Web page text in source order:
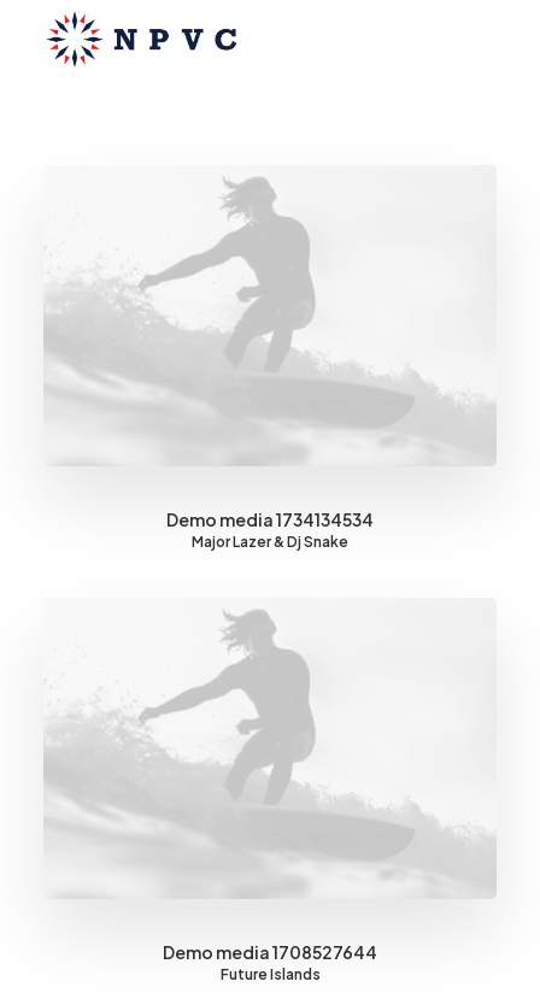
say@npvc.com
lee@npvc.com
Demo media 1734134534
Major Lazer & Dj Snake
Demo media 1708527644
Future Islands